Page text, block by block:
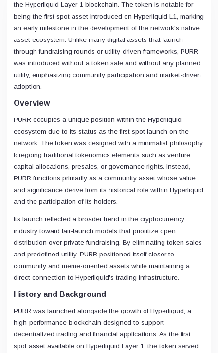
the Hyperliquid Layer 1 blockchain. The token is notable for
being the first spot asset introduced on Hyperliquid L1, marking
an early milestone in the development of the network's native
asset ecosystem. Unlike many digital assets that launch
through fundraising rounds or utility-driven frameworks, PURR
was introduced without a token sale and without any planned
utility, emphasizing community participation and market-driven
adoption.
Overview
PURR occupies a unique position within the Hyperliquid
ecosystem due to its status as the first spot launch on the
network. The token was designed with a minimalist philosophy,
foregoing traditional tokenomics elements such as venture
capital allocations, presales, or governance rights. Instead,
PURR functions primarily as a community asset whose value
and significance derive from its historical role within Hyperliquid
and the participation of its holders.
Its launch reflected a broader trend in the cryptocurrency
industry toward fair-launch models that prioritize open
distribution over private fundraising. By eliminating token sales
and predefined utility, PURR positioned itself closer to
community and meme-oriented assets while maintaining a
direct connection to Hyperliquid's trading infrastructure.
History and Background
PURR was launched alongside the growth of Hyperliquid, a
high-performance blockchain designed to support
decentralized trading and financial applications. As the first
spot asset available on Hyperliquid Layer 1, the token served